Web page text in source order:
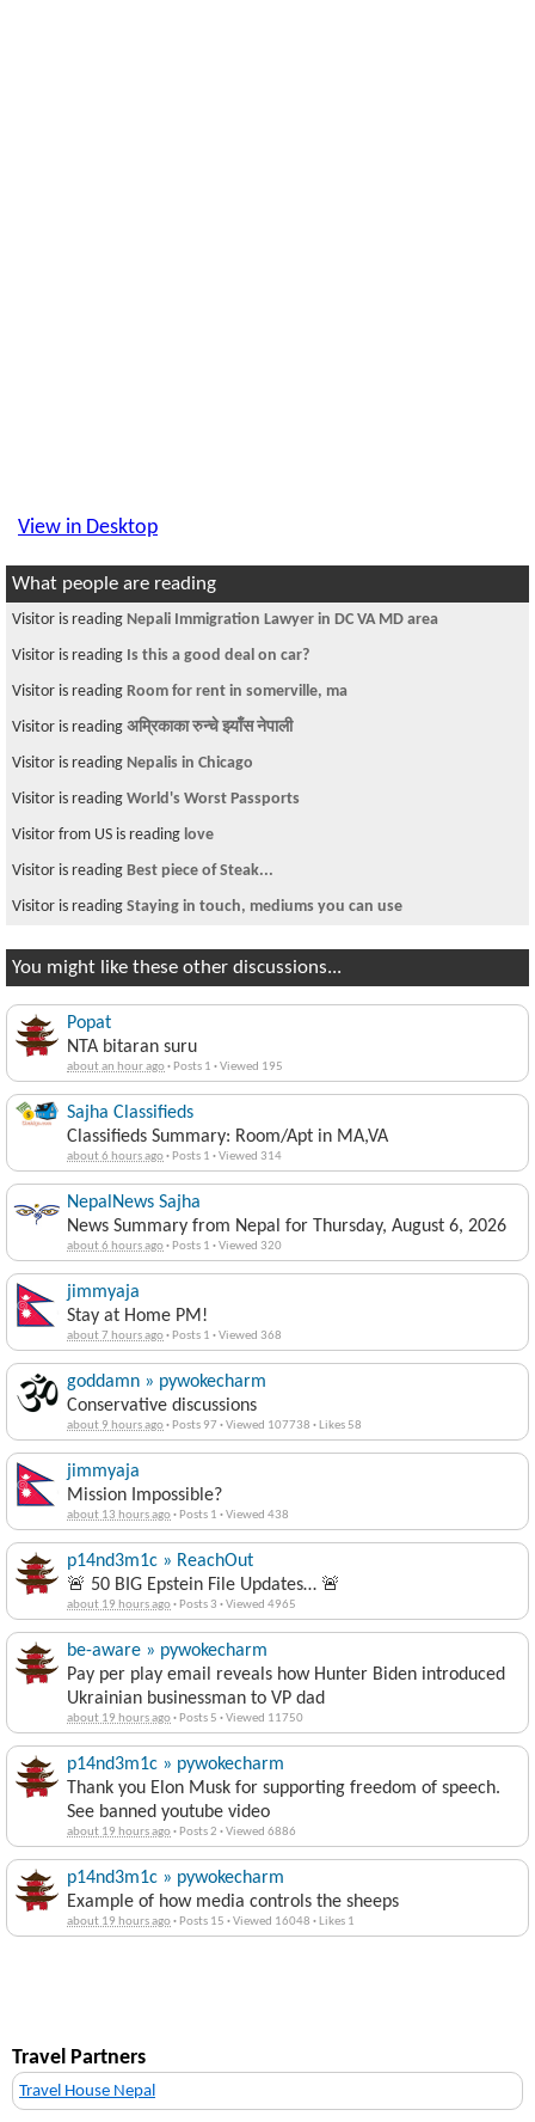
View in Desktop
What people are reading
Visitor is reading Nepali Immigration Lawyer in DC VA MD area
Visitor is reading Is this a good deal on car?
Visitor is reading Room for rent in somerville, ma
Visitor is reading अम्रिकाका रुन्चे झ्याँस नेपाली
Visitor is reading Nepalis in Chicago
Visitor is reading World's Worst Passports
Visitor from US is reading love
Visitor is reading Best piece of Steak...
Visitor is reading Staying in touch, mediums you can use
You might like these other discussions...
Popat
NTA bitaran suru
about an hour ago· Posts 1 ·Viewed 195
Sajha Classifieds
Classifieds Summary: Room/Apt in MA,VA
about 6 hours ago· Posts 1 ·Viewed 314
NepalNews Sajha
News Summary from Nepal for Thursday, August 6, 2026
about 6 hours ago· Posts 1 ·Viewed 320
jimmyaja
Stay at Home PM!
about 7 hours ago· Posts 1 ·Viewed 368
goddamn » pywokecharm
Conservative discussions
about 9 hours ago· Posts 97 ·Viewed 107738 · Likes 58
jimmyaja
Mission Impossible?
about 13 hours ago· Posts 1 ·Viewed 438
p14nd3m1c » ReachOut
🚨 50 BIG Epstein File Updates… 🚨
about 19 hours ago· Posts 3 ·Viewed 4965
be-aware » pywokecharm
Pay per play email reveals how Hunter Biden introduced
Ukrainian businessman to VP dad
about 19 hours ago· Posts 5 ·Viewed 11750
p14nd3m1c » pywokecharm
Thank you Elon Musk for supporting freedom of speech.
See banned youtube video
about 19 hours ago· Posts 2 ·Viewed 6886
p14nd3m1c » pywokecharm
Example of how media controls the sheeps
about 19 hours ago· Posts 15 ·Viewed 16048 · Likes 1
Travel Partners
Travel House Nepal